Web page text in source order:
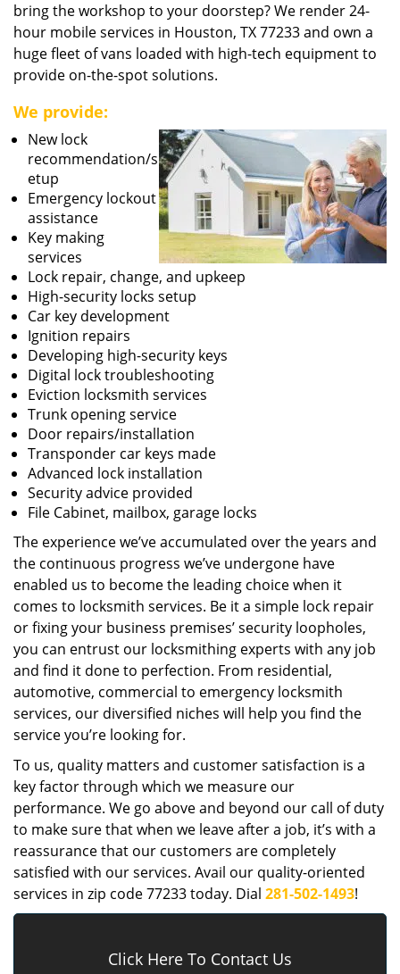
bring the workshop to your doorstep? We render 24-
hour mobile services in Houston, TX 77233 and own a
huge fleet of vans loaded with high-tech equipment to
provide on-the-spot solutions.
We provide:
New lock
recommendation/s
etup
Emergency lockout
assistance
Key making
services
Lock repair, change, and upkeep
High-security locks setup
Car key development
Ignition repairs
Developing high-security keys
Digital lock troubleshooting
Eviction locksmith services
Trunk opening service
Door repairs/installation
Transponder car keys made
Advanced lock installation
Security advice provided
File Cabinet, mailbox, garage locks
The experience we’ve accumulated over the years and
the continuous progress we’ve undergone have
enabled us to become the leading choice when it
comes to locksmith services. Be it a simple lock repair
or fixing your business premises’ security loopholes,
you can entrust our locksmithing experts with any job
and find it done to perfection. From residential,
automotive, commercial to emergency locksmith
services, our diversified niches will help you find the
service you’re looking for.
To us, quality matters and customer satisfaction is a
key factor through which we measure our
performance. We go above and beyond our call of duty
to make sure that when we leave after a job, it’s with a
reassurance that our customers are completely
satisfied with our services. Avail our quality-oriented
services in zip code 77233 today. Dial 281-502-1493!
Click Here To Contact Us